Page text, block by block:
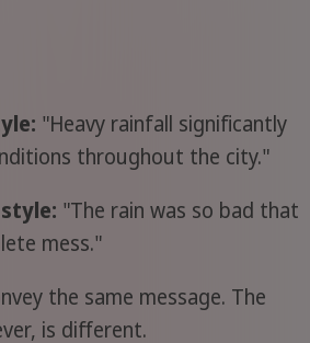
"Heavy rainfall significantly
throughout the city."
"The rain was so bad that
mess."
the same message. The
is different.